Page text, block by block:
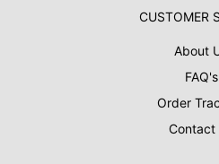
CUSTOMER
About
FAQ's
Order
Contact